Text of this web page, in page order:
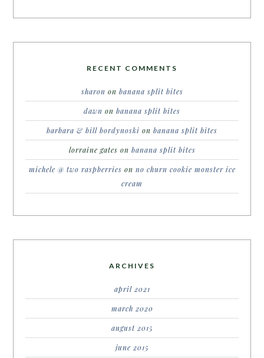
RECENT COMMENTS
sharon on banana split bites
dawn on banana split bites
barbara & bill bordynoski on banana split bites
lorraine gates on banana split bites
michele @ two raspberries on no churn cookie monster ice
cream
ARCHIVES
april 2021
march 2020
august 2015
june 2015